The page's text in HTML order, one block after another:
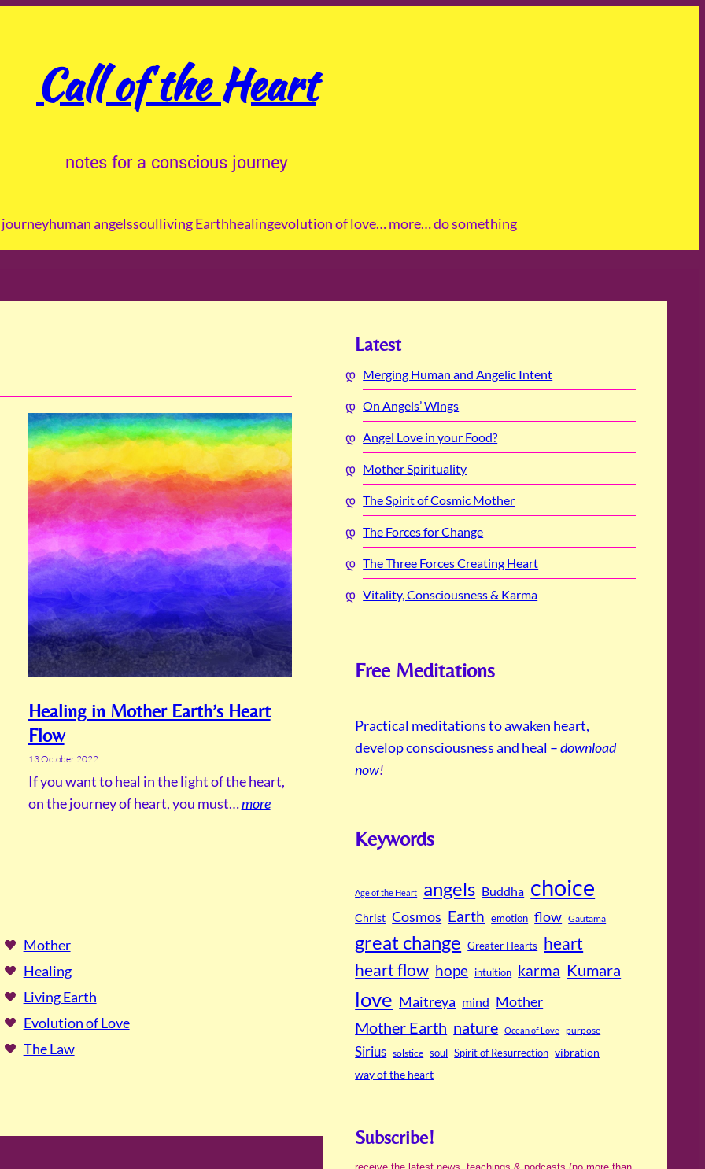
Call of the Heart
notes for a conscious journey
human angelssoulliving Earthhealingevolution of love… more… do something
Healing in Mother Earth’s Heart
Flow
13 October 2022
If you want to heal in the light of the heart,
on the journey of heart, you must…more
Mother
Healing
Living Earth
Evolution of Love
The Law
Latest
Merging Human and Angelic Intent
On Angels’ Wings
Angel Love in your Food?
Mother Spirituality
The Spirit of Cosmic Mother
The Forces for Change
The Three Forces Creating Heart
Vitality, Consciousness & Karma
Free Meditations
Practical meditations to awaken heart,
develop consciousness and heal –download
now!
Keywords
Age of the Heart angels Buddha choice
Christ Cosmos Earth emotion flow Gautama
great change Greater Hearts heart
heart flow hope intuition karma Kumara
love Maitreya mind Mother
Mother Earth nature Ocean of Love purpose
Sirius solstice soul Spirit of Resurrection vibration
way of the heart
Subscribe!